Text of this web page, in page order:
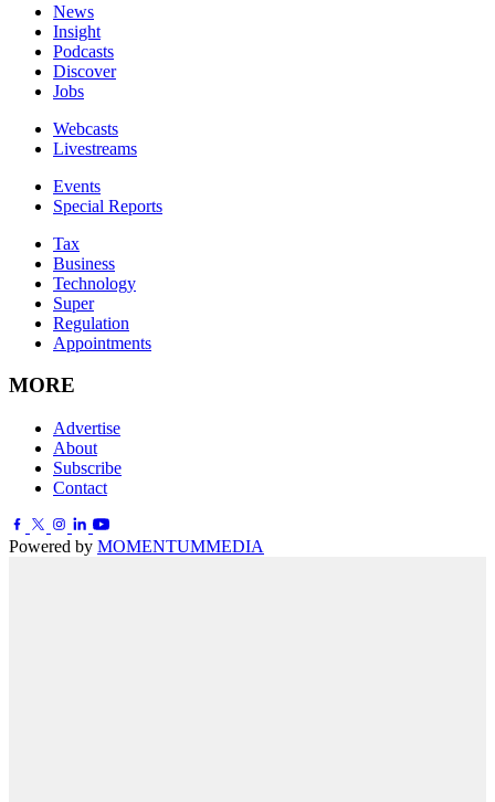
News
Insight
Podcasts
Discover
Jobs
Webcasts
Livestreams
Events
Special Reports
Tax
Business
Technology
Super
Regulation
Appointments
MORE
Advertise
About
Subscribe
Contact
Powered by MOMENTUMMEDIA